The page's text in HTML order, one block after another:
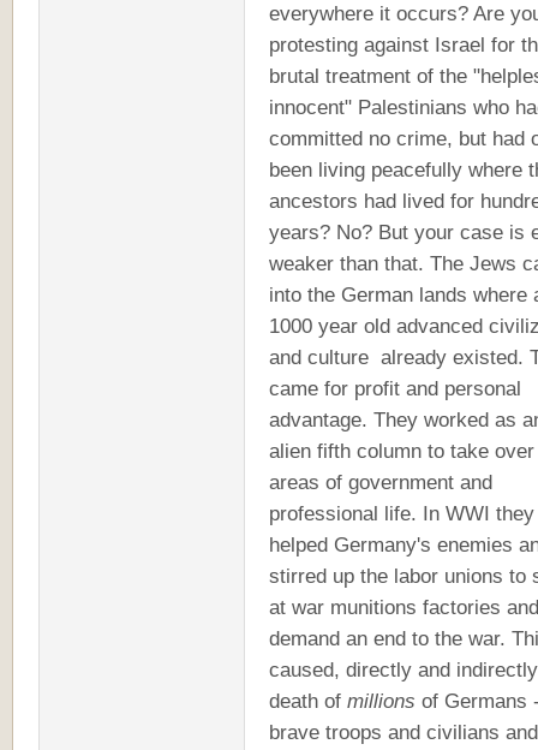
everywhere it occurs? Are
protesting against Israel for
brutal treatment of the
innocent" Palestinians who
committed no crime, but had
been living peacefully where
ancestors had lived for
years? No? But your case is
weaker than that. The Jews
into the German lands where
1000 year old advanced
and culture already existed.
came for profit and personal
advantage. They worked as
alien fifth column to take
areas of government and
professional life. In WWI they
helped Germany's enemies
stirred up the labor unions to
at war munitions factories and
demand an end to the war.
caused, directly and
death of millions of Germans
brave troops and civilians and